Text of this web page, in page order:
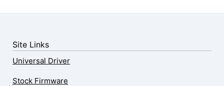
Site Links
Universal Driver
Stock Firmware